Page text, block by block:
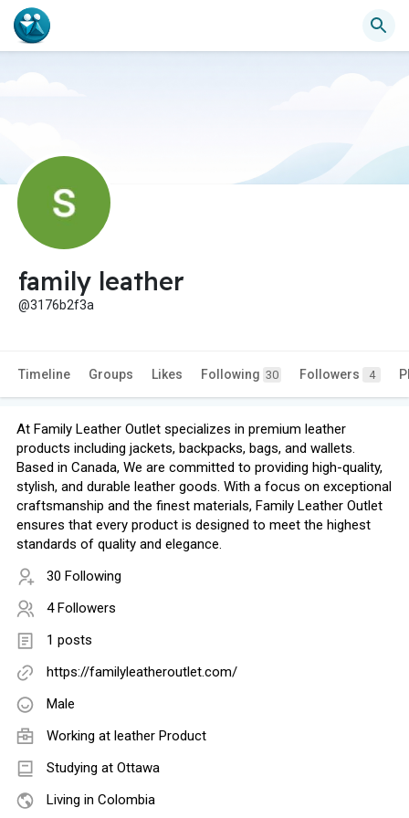
family leather
@3176b2f3a
Timeline Groups Likes Following 30 Followers 4
At Family Leather Outlet specializes in premium leather
products including jackets, backpacks, bags, and wallets.
Based in Canada, We are committed to providing high-quality,
stylish, and durable leather goods. With a focus on exceptional
craftsmanship and the finest materials, Family Leather Outlet
ensures that every product is designed to meet the highest
standards of quality and elegance.
30 Following
4 Followers
1 posts
https://familyleatheroutlet.com/
Male
Working at leather Product
Studying at Ottawa
Living in Colombia